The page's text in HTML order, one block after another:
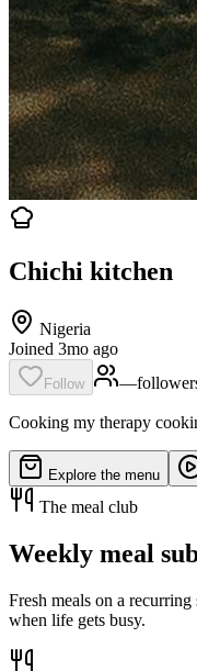
Chichi kitchen
Nigeria
Joined 3mo ago
Follow —follower
Cooking my therapy
Explore the menu
The meal club
Weekly meal
Fresh meals on a
when life gets busy.